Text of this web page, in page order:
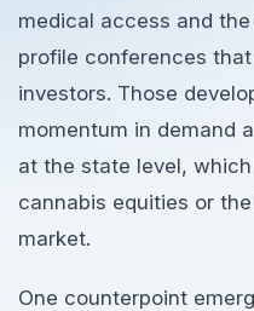
medical access and
profile conferences
investors. Those
momentum in demand
at the state level,
cannabis equities or
market.
One counterpoint